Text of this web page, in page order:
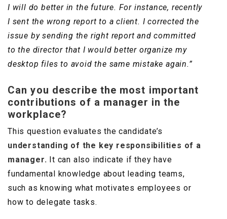
I will do better in the future. For instance, recently
I sent the wrong report to a client. I corrected the
issue by sending the right report and committed
to the director that I would better organize my
desktop files to avoid the same mistake again.”
Can you describe the most important
contributions of a manager in the
workplace?
This question evaluates the candidate’s
understanding of the key responsibilities of a
manager. It can also indicate if they have
fundamental knowledge about leading teams,
such as knowing what motivates employees or
how to delegate tasks.